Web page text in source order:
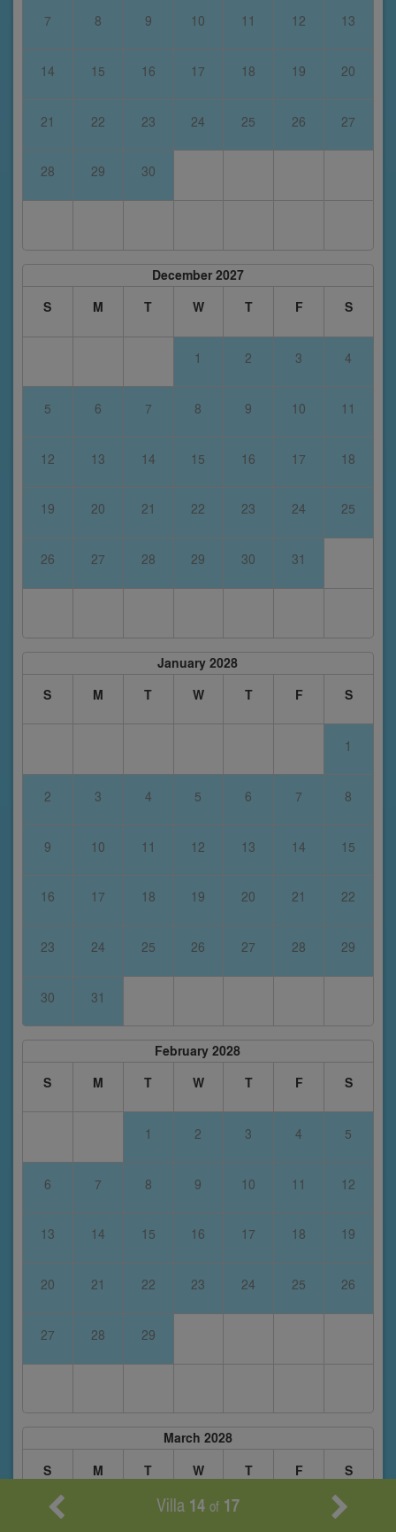
7 8 9 10 11 12 13
14 15 16 17 18 19 20
21 22 23 24 25 26 27
28 29 30
December 2027
S
M T W T F S
1 2 3 4
5 6 7 8 9 10 11
12 13 14 15 16 17 18
19 20 21 22 23 24 25
26 27 28 29 30 31
January 2028
S
M T W T F S
1
2 3 4 5 6 7 8
9 10 11 12 13 14 15
16 17 18 19 20 21 22
23 24 25 26 27 28 29
30 31
February 2028
S
M T W T F S
1 2 3 4 5
6 7 8 9 10 11 12
13 14 15 16 17 18 19
20 21 22 23 24 25 26
27 28 29
March 2028
S
M T W T F S
Villa 14 of 17